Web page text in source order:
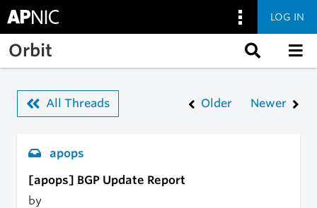
Skip to main content
LOG IN
Orbit
All Threads Older Newer
apops
[apops] BGP Update Report
by